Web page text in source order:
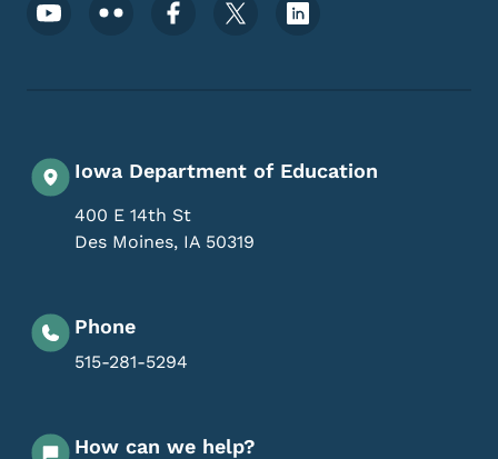
Iowa Department of Education
400 E 14th St
Des Moines, IA 50319
Phone
515-281-5294
How can we help?